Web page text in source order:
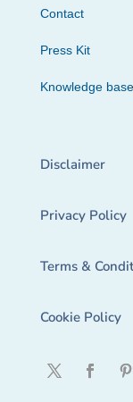
Contact
Press Kit
Knowledge base
Disclaimer
Privacy Policy
Terms &
Cookie Policy